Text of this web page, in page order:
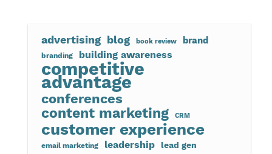
advertising blog book review brand
branding building awareness
competitive
advantage
conferences
content marketing CRM
customer experience
email marketing leadership lead gen